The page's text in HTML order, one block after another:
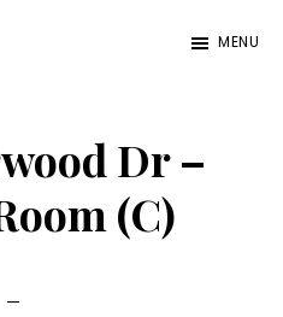
MENU
Dr –
(C)